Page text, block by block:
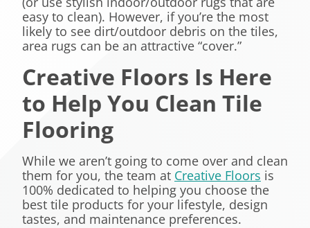
easy to clean). However, if you’re the most
likely to see dirt/outdoor debris on the tiles,
area rugs can be an attractive “cover.”
Creative Floors Is Here
to Help You Clean Tile
Flooring
While we aren’t going to come over and clean
them for you, the team at Creative Floors is
100% dedicated to helping you choose the
best tile products for your lifestyle, design
tastes, and maintenance preferences.